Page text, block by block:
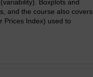
Boxplots and
and the course also covers
Prices Index) used to